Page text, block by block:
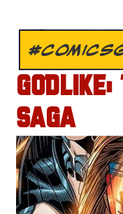
GODLIKE:
SAGA